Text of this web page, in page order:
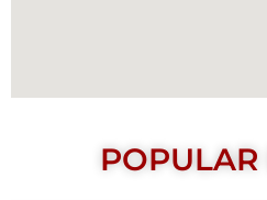
POPULAR